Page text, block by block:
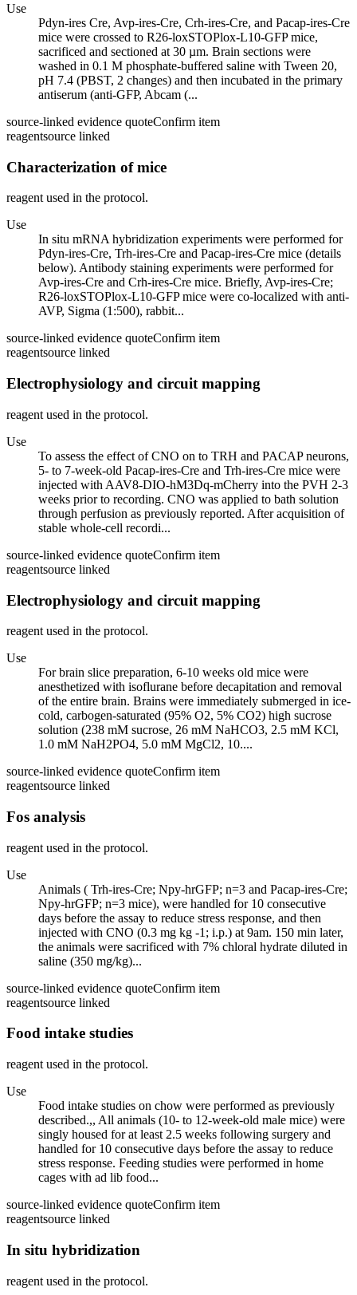
Use
Pdyn-ires Cre, Avp-ires-Cre, Crh-ires-Cre, and Pacap-ires-Cre
mice were crossed to R26-loxSTOPlox-L10-GFP mice,
sacrificed and sectioned at 30 µm. Brain sections were
washed in 0.1 M phosphate-buffered saline with Tween 20,
pH 7.4 (PBST, 2 changes) and then incubated in the primary
antiserum (anti-GFP, Abcam (...
source-linked evidence quoteConfirm item
reagentsource linked
Characterization of mice
reagent used in the protocol.
Use
In situ mRNA hybridization experiments were performed for
Pdyn-ires-Cre, Trh-ires-Cre and Pacap-ires-Cre mice (details
below). Antibody staining experiments were performed for
Avp-ires-Cre and Crh-ires-Cre mice. Briefly, Avp-ires-Cre;
R26-loxSTOPlox-L10-GFP mice were co-localized with anti-
AVP, Sigma (1:500), rabbit...
source-linked evidence quoteConfirm item
reagentsource linked
Electrophysiology and circuit mapping
reagent used in the protocol.
Use
To assess the effect of CNO on to TRH and PACAP neurons,
5- to 7-week-old Pacap-ires-Cre and Trh-ires-Cre mice were
injected with AAV8-DIO-hM3Dq-mCherry into the PVH 2-3
weeks prior to recording. CNO was applied to bath solution
through perfusion as previously reported. After acquisition of
stable whole-cell recordi...
source-linked evidence quoteConfirm item
reagentsource linked
Electrophysiology and circuit mapping
reagent used in the protocol.
Use
For brain slice preparation, 6-10 weeks old mice were
anesthetized with isoflurane before decapitation and removal
of the entire brain. Brains were immediately submerged in ice-
cold, carbogen-saturated (95% O2, 5% CO2) high sucrose
solution (238 mM sucrose, 26 mM NaHCO3, 2.5 mM KCl,
1.0 mM NaH2PO4, 5.0 mM MgCl2, 10....
source-linked evidence quoteConfirm item
reagentsource linked
Fos analysis
reagent used in the protocol.
Use
Animals ( Trh-ires-Cre; Npy-hrGFP; n=3 and Pacap-ires-Cre;
Npy-hrGFP; n=3 mice), were handled for 10 consecutive
days before the assay to reduce stress response, and then
injected with CNO (0.3 mg kg -1; i.p.) at 9am. 150 min later,
the animals were sacrificed with 7% chloral hydrate diluted in
saline (350 mg/kg)...
source-linked evidence quoteConfirm item
reagentsource linked
Food intake studies
reagent used in the protocol.
Use
Food intake studies on chow were performed as previously
described.,, All animals (10- to 12-week-old male mice) were
singly housed for at least 2.5 weeks following surgery and
handled for 10 consecutive days before the assay to reduce
stress response. Feeding studies were performed in home
cages with ad lib food...
source-linked evidence quoteConfirm item
reagentsource linked
In situ hybridization
reagent used in the protocol.